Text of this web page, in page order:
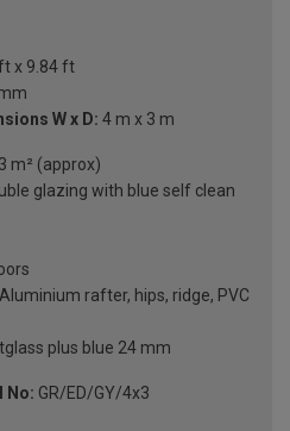
x 9.84 ft
W x D: 4 m x 3 m
m² (approx)
glazing with blue self clean
Aluminium rafter, hips, ridge, PVC
plus blue 24 mm
No: GR/ED/GY/4x3